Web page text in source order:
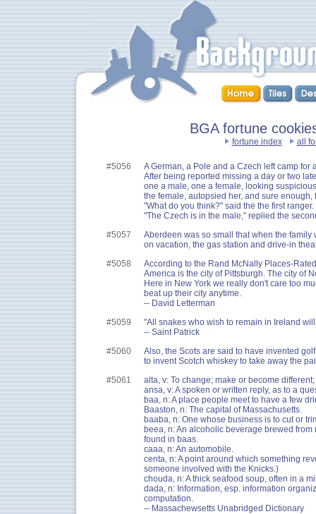
BGA fortune
fortune index all
#5056
A German, a Pole and a Czech left camp for
After being reported missing a day or two
one a male, one a female, looking
the female, autopsied her, and sure
"What do you think?" said the the first ranger.
"The Czech is in the male," replied the
#5057
Aberdeen was so small that when the family
on vacation, the gas station and drive-in
#5058
According to the Rand McNally Places-
America is the city of Pittsburgh. The city of
Here in New York we really don't care too
beat up their city anytime.
-- David Letterman
#5059
"All snakes who wish to remain in Ireland
-- Saint Patrick
#5060
Also, the Scots are said to have invented
to invent Scotch whiskey to take away the
#5061
alta, v: To change; make or become different;
ansa, v: A spoken or written reply, as to a
baa, n: A place people meet to have a few
Baaston, n: The capital of Massachusetts.
baaba, n: One whose business is to cut or
beea, n: An alcoholic beverage brewed from
found in baas.
caaa, n: An automobile.
centa, n: A point around which something
someone involved with the Knicks.)
chouda, n: A thick seafood soup, often in a
dada, n: Information, esp. information
computation.
-- Massachewsetts Unabridged Dictionary